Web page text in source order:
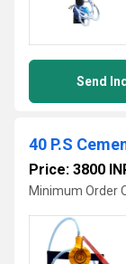
Send
40 P.S
Price: 3800
Minimum Order